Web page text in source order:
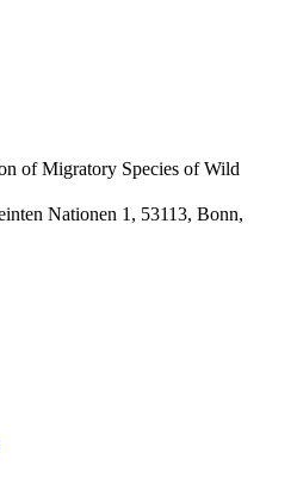
of Migratory Species of Wild
Nationen 1, 53113, Bonn,